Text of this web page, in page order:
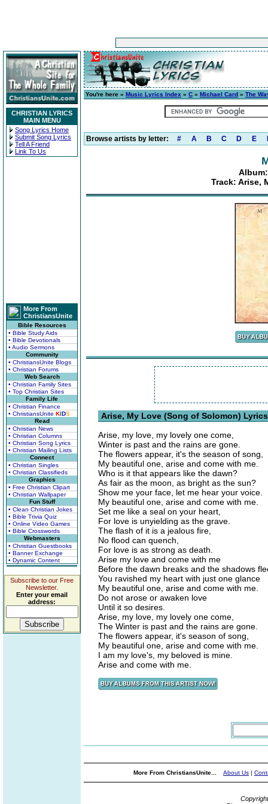
CHRISTIAN LYRICS
MAIN MENU
Song Lyrics Home
Submit Song Lyrics
Tell A Friend
Link To Us
More From
ChristiansUnite
Bible Resources
• Bible Study Aids
• Bible Devotionals
• Audio Sermons
Community
• ChristiansUnite Blogs
• Christian Forums
Web Search
• Christian Family Sites
• Top Christian Sites
Family Life
• Christian Finance
• ChristiansUnite KIDS
Read
• Christian News
• Christian Columns
• Christian Song Lyrics
• Christian Mailing Lists
Connect
• Christian Singles
• Christian Classifieds
Graphics
• Free Christian Clipart
• Christian Wallpaper
Fun Stuff
• Clean Christian Jokes
• Bible Trivia Quiz
• Online Video Games
• Bible Crosswords
Webmasters
• Christian Guestbooks
• Banner Exchange
• Dynamic Content
Subscribe to our Free
Newsletter.
Enter your email
address:
You're here » Music Lyrics Index » C » Michael Card » The
Browse artists by letter: # A B C D E
Track: Arise,
Arise, My Love (Song of Solomon) Lyrics
Arise, my love, my lovely one come,
Winter is past and the rains are gone.
The flowers appear, it's the season of song,
My beautiful one, arise and come with me.
Who is it that appears like the dawn?
As fair as the moon, as bright as the sun?
Show me your face, let me hear your voice.
My beautiful one, arise and come with me.
Set me like a seal on your heart,
For love is unyielding as the grave.
The flash of it is a jealous fire,
No flood can quench,
For love is as strong as death.
Arise my love and come with me
Before the dawn breaks and the shadows
You ravished my heart with just one glance
My beautiful one, arise and come with me.
Do not arose or awaken love
Until it so desires.
Arise, my love, my lovely one come,
The Winter is past and the rains are gone.
The flowers appear, it's season of song,
My beautiful one, arise and come with me.
I am my love's, my beloved is mine.
Arise and come with me.
More From ChristiansUnite... About Us |